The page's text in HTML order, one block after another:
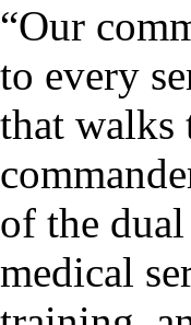
“Our
to every
that walks
of the
medical